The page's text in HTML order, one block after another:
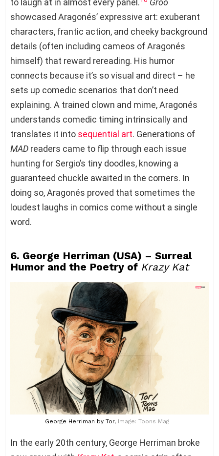
to laugh at in almost every panel.
Groo
showcased Aragonés’ expressive art: exuberant
characters, frantic action, and cheeky background
details (often including cameos of Aragonés
himself) that reward rereading. His humor
connects because it’s so visual and direct – he
sets up comedic scenarios that don’t need
explaining. A trained clown and mime, Aragonés
understands comedic timing intrinsically and
translates it into sequential art. Generations of
MAD readers came to flip through each issue
hunting for Sergio’s tiny doodles, knowing a
guaranteed chuckle awaited in the corners. In
doing so, Aragonés proved that sometimes the
loudest laughs in comics come without a single
word.
6. George Herriman (USA) – Surreal
Humor and the Poetry of Krazy Kat
George Herriman by Tor, Image: Toons Mag
In the early 20th century, George Herriman broke